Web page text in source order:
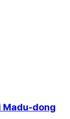
Madu-dong